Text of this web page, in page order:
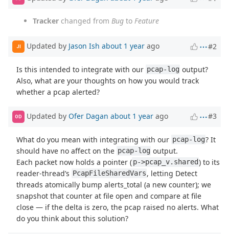
Tracker changed from Bug to Feature
JI Updated by Jason Ish about 1 year ago #2
Is this intended to integrate with our pcap-log output?
Also, what are your thoughts on how you would track
whether a pcap alerted?
OD Updated by Ofer Dagan about 1 year ago #3
What do you mean with integrating with our pcap-log? It
should have no affect on the pcap-log output.
Each packet now holds a pointer (p->pcap_v.shared) to its
reader-thread’s PcapFileSharedVars, letting Detect
threads atomically bump alerts_total (a new counter); we
snapshot that counter at file open and compare at file
close — if the delta is zero, the pcap raised no alerts. What
do you think about this solution?